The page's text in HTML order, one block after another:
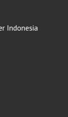
Indonesia